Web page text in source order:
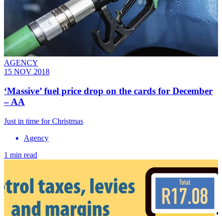
AGENCY
15 NOV 2018
‘Massive’ fuel price drop on the cards for December
– AA
Just in time for Christmas
Agency
1 min read